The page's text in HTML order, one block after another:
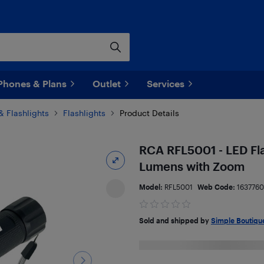
& Plans Outlet Services
Flashlights Flashlights Product Details
RCA RFL5001 - LED
Lumens with Zoom
Model: RFL5001 Web Code:
Sold and shipped by Simple